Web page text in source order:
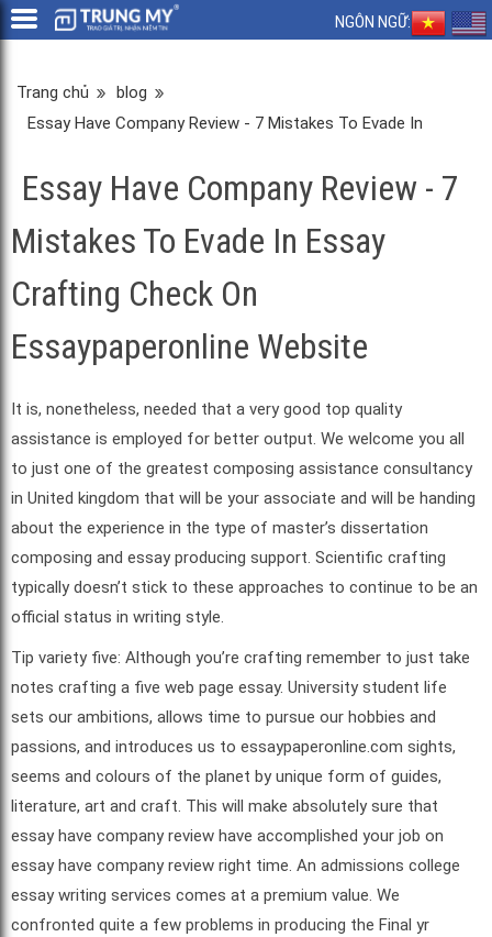
NGÔN NGỮ:
Trang chủ
blog
Essay Have Company Review - 7 Mistakes To Evade In
Essay Have Company Review - 7
Mistakes To Evade In Essay
Crafting Check On
Essaypaperonline Website
It is, nonetheless, needed that a very good top quality
assistance is employed for better output. We welcome you all
to just one of the greatest composing assistance consultancy
in United kingdom that will be your associate and will be handing
about the experience in the type of master’s dissertation
composing and essay producing support. Scientific crafting
typically doesn’t stick to these approaches to continue to be an
official status in writing style.
Tip variety five: Although you’re crafting remember to just take
notes crafting a five web page essay. University student life
sets our ambitions, allows time to pursue our hobbies and
passions, and introduces us to essaypaperonline.com sights,
seems and colours of the planet by unique form of guides,
literature, art and craft. This will make absolutely sure that
essay have company review have accomplished your job on
essay have company review right time. An admissions college
essay writing services comes at a premium value. We
confronted quite a few problems in producing the Final yr